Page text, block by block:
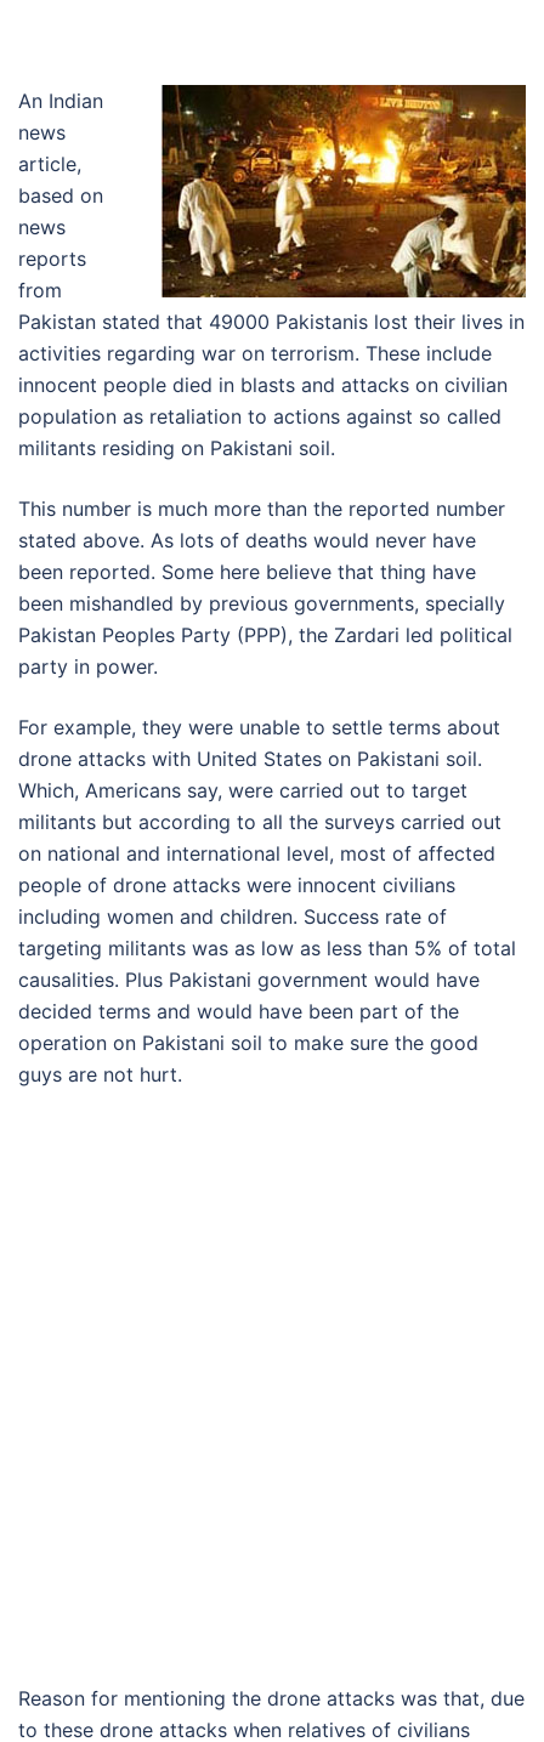
An Indian
news
article,
based on
news
reports
from
Pakistan stated that 49000 Pakistanis lost their lives in
activities regarding war on terrorism. These include
innocent people died in blasts and attacks on civilian
population as retaliation to actions against so called
militants residing on Pakistani soil.
This number is much more than the reported number
stated above. As lots of deaths would never have
been reported. Some here believe that thing have
been mishandled by previous governments, specially
Pakistan Peoples Party (PPP), the Zardari led political
party in power.
For example, they were unable to settle terms about
drone attacks with United States on Pakistani soil.
Which, Americans say, were carried out to target
militants but according to all the surveys carried out
on national and international level, most of affected
people of drone attacks were innocent civilians
including women and children. Success rate of
targeting militants was as low as less than 5% of total
causalities. Plus Pakistani government would have
decided terms and would have been part of the
operation on Pakistani soil to make sure the good
guys are not hurt.
Reason for mentioning the drone attacks was that, due
to these drone attacks when relatives of civilians